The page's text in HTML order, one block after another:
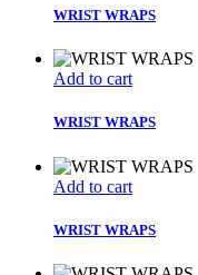
WRIST WRAPS
Add to cart
WRIST WRAPS
Add to cart
WRIST WRAPS